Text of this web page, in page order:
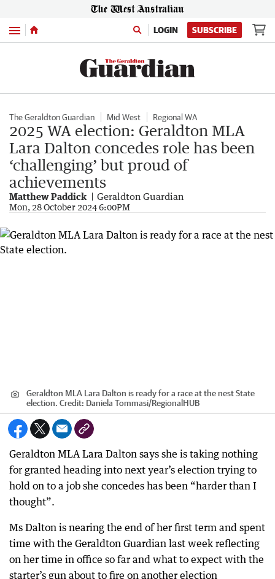
Menu LOGIN SUBSCRIBE
The Geraldton Guardian Mid West Regional WA
2025 WA election: Geraldton MLA
Lara Dalton concedes role has been
‘challenging’ but proud of
achievements
Matthew Paddick Geraldton Guardian
Mon, 28 October 2024 6:00PM
Geraldton MLA Lara Dalton is ready for a race at the nest State
election. Credit: Daniela Tommasi/RegionalHUB
Geraldton MLA Lara Dalton says she is taking nothing
for granted heading into next year’s election trying to
hold on to a job she concedes has been “harder than I
thought”.
Ms Dalton is nearing the end of her first term and spent
time with the Geraldton Guardian last week reflecting
on her time in office so far and what to expect with the
starter’s gun about to fire on another election